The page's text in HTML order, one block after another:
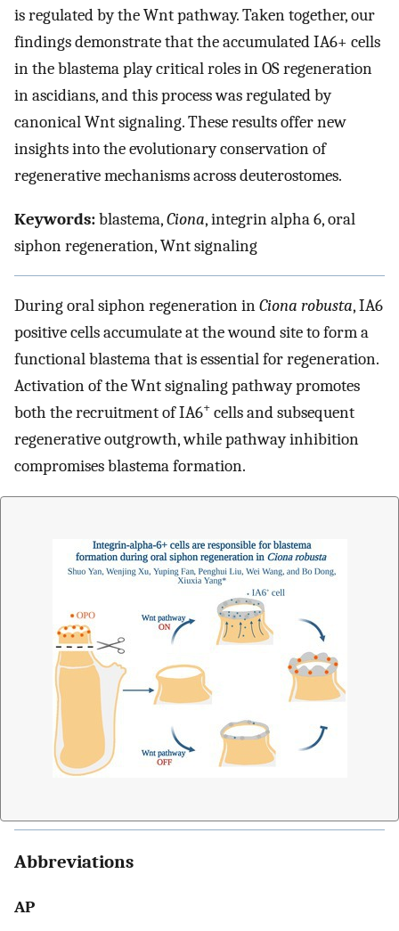
is regulated by the Wnt pathway. Taken together, our
findings demonstrate that the accumulated IA6+ cells
in the blastema play critical roles in OS regeneration
in ascidians, and this process was regulated by
canonical Wnt signaling. These results offer new
insights into the evolutionary conservation of
regenerative mechanisms across deuterostomes.
Keywords:blastema,Ciona, integrin alpha 6, oral
siphon regeneration, Wnt signaling
During oral siphon regeneration inCiona robusta, IA6
positive cells accumulate at the wound site to form a
functional blastema that is essential for regeneration.
Activation of the Wnt signaling pathway promotes
both the recruitment of IA6+ cells and subsequent
regenerative outgrowth, while pathway inhibition
compromises blastema formation.
Abbreviations
AP